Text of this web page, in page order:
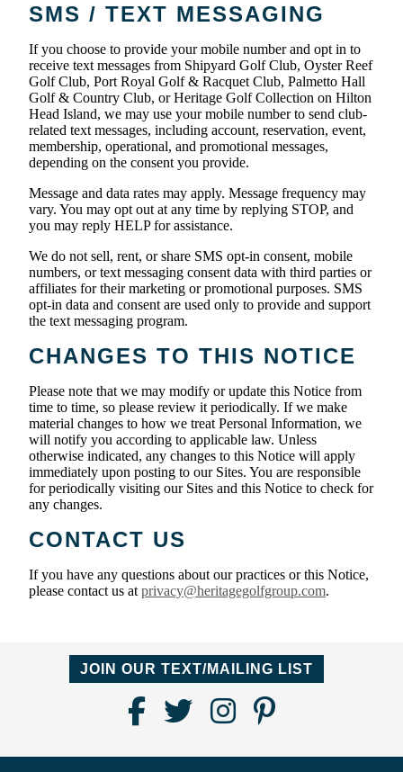
SMS / TEXT MESSAGING
If you choose to provide your mobile number and opt in to
receive text messages from Shipyard Golf Club, Oyster Reef
Golf Club, Port Royal Golf & Racquet Club, Palmetto Hall
Golf & Country Club, or Heritage Golf Collection on Hilton
Head Island, we may use your mobile number to send club-
related text messages, including account, reservation, event,
membership, operational, and promotional messages,
depending on the consent you provide.
Message and data rates may apply. Message frequency may
vary. You may opt out at any time by replying STOP, and
you may reply HELP for assistance.
We do not sell, rent, or share SMS opt-in consent, mobile
numbers, or text messaging consent data with third parties or
affiliates for their marketing or promotional purposes. SMS
opt-in data and consent are used only to provide and support
the text messaging program.
CHANGES TO THIS NOTICE
Please note that we may modify or update this Notice from
time to time, so please review it periodically. If we make
material changes to how we treat Personal Information, we
will notify you according to applicable law. Unless
otherwise indicated, any changes to this Notice will apply
immediately upon posting to our Sites. You are responsible
for periodically visiting our Sites and this Notice to check for
any changes.
CONTACT US
If you have any questions about our practices or this Notice,
please contact us at privacy@heritagegolfgroup.com.
JOIN OUR TEXT/MAILING LIST
FindFollow
FollowFollow